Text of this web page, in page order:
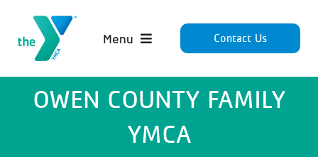
content
Menu Contact Us
OWEN COUNTY FAMILY
YMCA